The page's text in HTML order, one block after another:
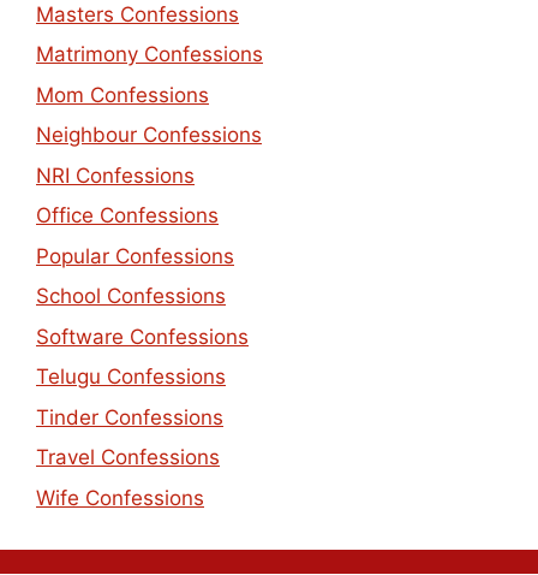
Masters Confessions
Matrimony Confessions
Mom Confessions
Neighbour Confessions
NRI Confessions
Office Confessions
Popular Confessions
School Confessions
Software Confessions
Telugu Confessions
Tinder Confessions
Travel Confessions
Wife Confessions